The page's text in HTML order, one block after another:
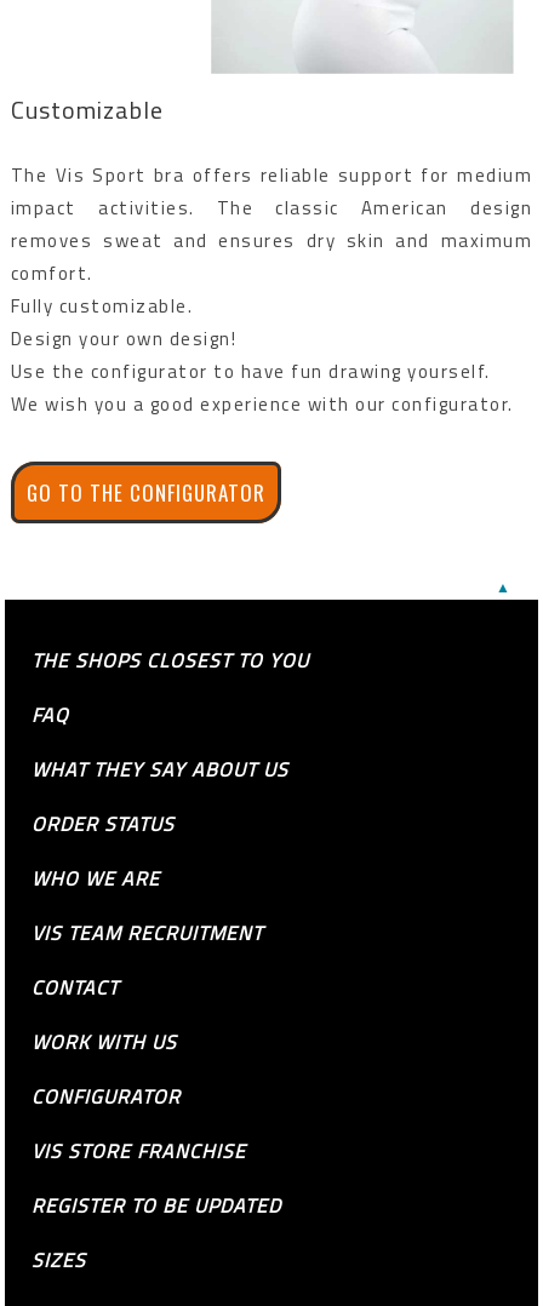
Customizable
The Vis Sport bra offers reliable support for medium
impact activities. The classic American design
removes sweat and ensures dry skin and maximum
comfort.
Fully customizable.
Design your own design!
Use the configurator to have fun drawing yourself.
We wish you a good experience with our configurator.
GO TO THE CONFIGURATOR
▲
THE SHOPS CLOSEST TO YOU
FAQ
WHAT THEY SAY ABOUT US
ORDER STATUS
WHO WE ARE
VIS TEAM RECRUITMENT
CONTACT
WORK WITH US
CONFIGURATOR
VIS STORE FRANCHISE
REGISTER TO BE UPDATED
SIZES